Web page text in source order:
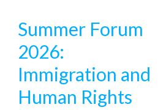
Summer Forum
2026:
Immigration and
Human Rights